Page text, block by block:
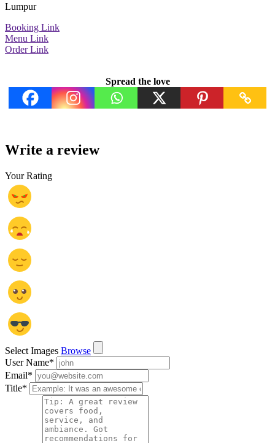
Lumpur
Booking Link
Menu Link
Order Link
Spread the love
Write a review
Your Rating
Select Images Browse
User Name*
Email*
Title*